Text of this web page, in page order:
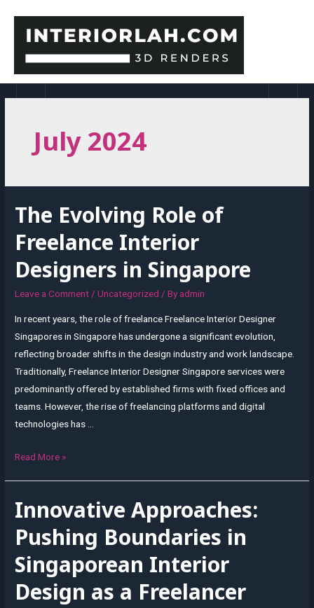
content
July 2024
The Evolving Role of
Freelance Interior
Designers in Singapore
Leave a Comment/Uncategorized / By admin
In recent years, the role of freelance Freelance Interior Designer
Singapores in Singapore has undergone a significant evolution,
reflecting broader shifts in the design industry and work landscape.
Traditionally, Freelance Interior Designer Singapore services were
predominantly offered by established firms with fixed offices and
teams. However, the rise of freelancing platforms and digital
technologies has …
The
of
Interior
Designers
Singapore
Read More »
Innovative Approaches:
Pushing Boundaries in
Singaporean Interior
Design as a Freelancer